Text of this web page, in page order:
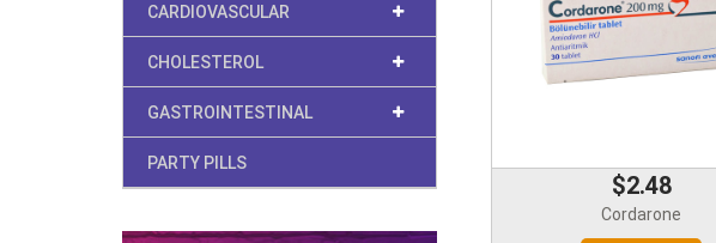
CARDIOVASCULAR
CHOLESTEROL
GASTROINTESTINAL
PARTY PILLS
$2.48
Cordarone